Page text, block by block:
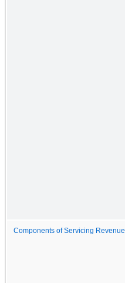
Components of Servicing Revenue